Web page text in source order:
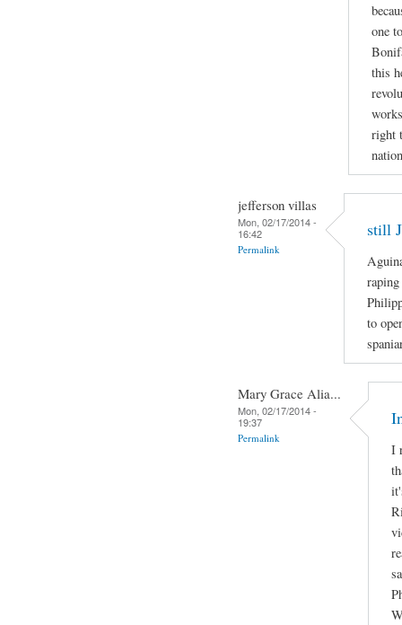
one
this
right
jefferson villas
Mon, 02/17/2014 -
16:42
Permalink
still
to
Mary Grace Alia...
Mon, 02/17/2014 -
19:37
Permalink
I